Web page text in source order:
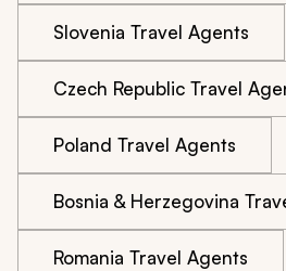
Slovenia Travel Agents
Czech Republic Travel
Poland Travel Agents
Bosnia & Herzegovina
Romania Travel Agents